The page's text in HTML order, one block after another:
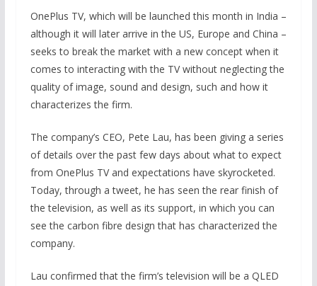
OnePlus TV, which will be launched this month in India –
although it will later arrive in the US, Europe and China –
seeks to break the market with a new concept when it
comes to interacting with the TV without neglecting the
quality of image, sound and design, such and how it
characterizes the firm.
The company’s CEO, Pete Lau, has been giving a series
of details over the past few days about what to expect
from OnePlus TV and expectations have skyrocketed.
Today, through a tweet, he has seen the rear finish of
the television, as well as its support, in which you can
see the carbon fibre design that has characterized the
company.
Lau confirmed that the firm’s television will be a QLED